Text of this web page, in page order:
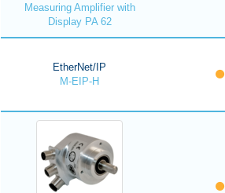
Measuring Amplifier with
Display PA 62
EtherNet/IP
M-EIP-H